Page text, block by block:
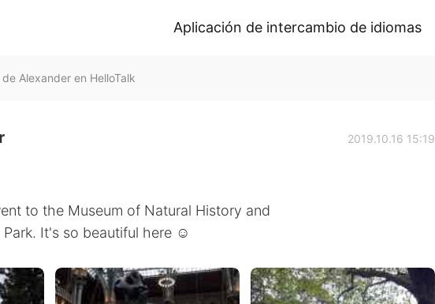
Aplicación de intercambio de idiomas
Alexander en HelloTalk
2019.10.16 15:19
to the Museum of Natural History and
It's so beautiful here ☺